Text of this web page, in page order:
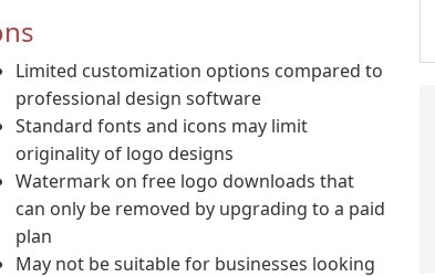
Limited customization options compared to
professional design software
Standard fonts and icons may limit
originality of logo designs
Watermark on free logo downloads that
can only be removed by upgrading to a paid
plan
May not be suitable for businesses looking